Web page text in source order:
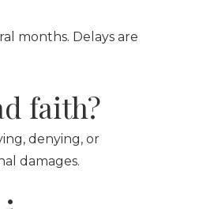
months. Delays are
faith?
denying, or
damages.